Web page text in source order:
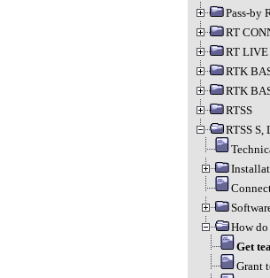
Pass-by
RT
RT
RTK
RTK
RTSS
RTSS S,
How do
Get
Grant